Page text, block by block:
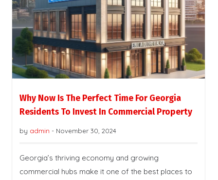
Why Now Is The Perfect Time For Georgia
Residents To Invest In Commercial Property
by admin - November 30, 2024
Georgia’s thriving economy and growing
commercial hubs make it one of the best places to